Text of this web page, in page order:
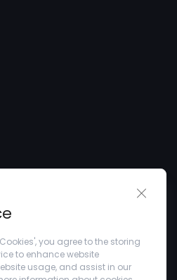
you agree to the storing
to enhance website
usage, and assist in our
Close